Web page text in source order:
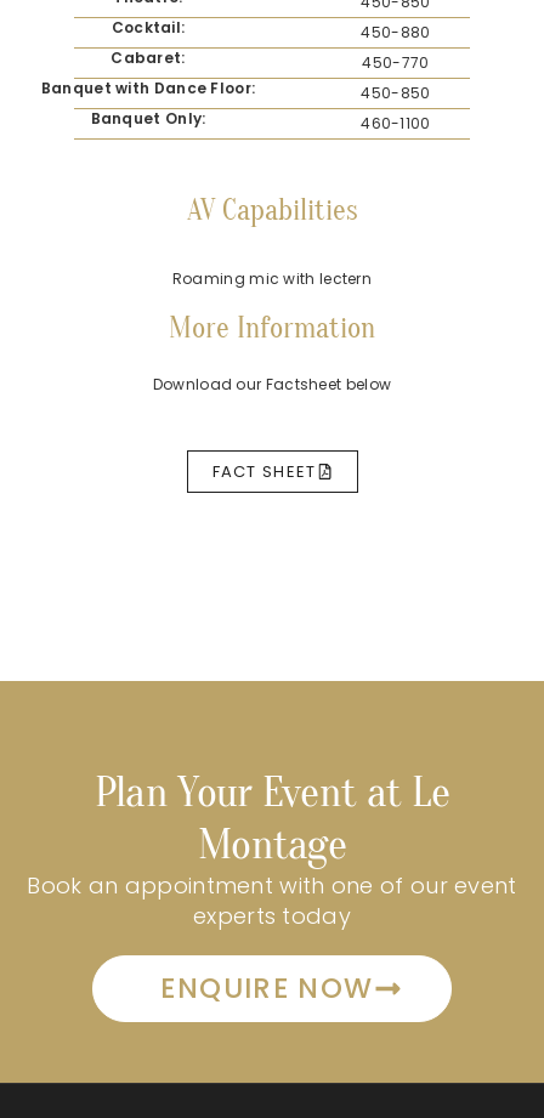
Cocktail:
450-880
Cabaret:
450-770
Banquet with Dance Floor:
450-850
Banquet Only:
460-1100
AV Capabilities
Roaming mic with lectern
More Information
Download our Factsheet below
FACT SHEET
Plan Your Event at Le
Montage
Book an appointment with one of our event
experts today
ENQUIRE NOW